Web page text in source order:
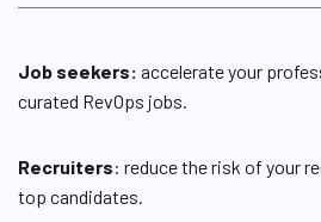
Job seekers: accelerate your
curated RevOps jobs.
Recruiters: reduce the risk of your
top candidates.